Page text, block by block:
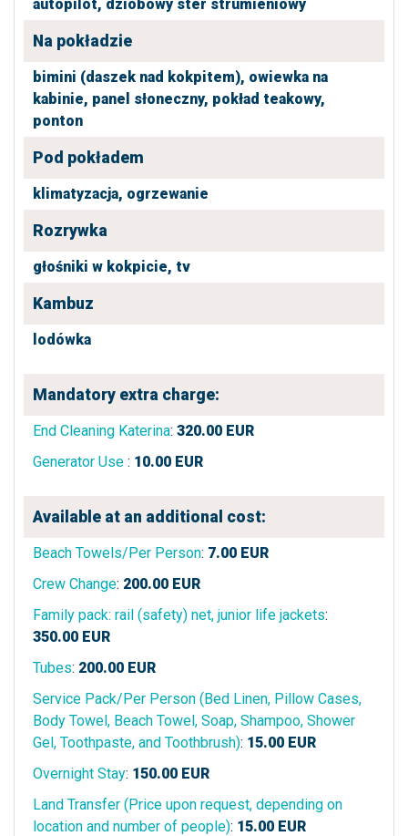
autopilot, dziobowy ster strumieniowy
Na pokładzie
bimini (daszek nad kokpitem), owiewka na
kabinie, panel słoneczny, pokład teakowy,
ponton
Pod pokładem
klimatyzacja, ogrzewanie
Rozrywka
głośniki w kokpicie, tv
Kambuz
lodówka
Mandatory extra charge:
End Cleaning Katerina: 320.00 EUR
Generator Use : 10.00 EUR
Available at an additional cost:
Beach Towels/Per Person: 7.00 EUR
Crew Change: 200.00 EUR
Family pack: rail (safety) net, junior life jackets:
350.00 EUR
Tubes: 200.00 EUR
Service Pack/Per Person (Bed Linen, Pillow Cases,
Body Towel, Beach Towel, Soap, Shampoo, Shower
Gel, Toothpaste, and Toothbrush): 15.00 EUR
Overnight Stay: 150.00 EUR
Land Transfer (Price upon request, depending on
location and number of people): 15.00 EUR